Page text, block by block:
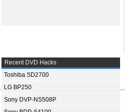
Recent DVD Hacks
Toshiba SD2700
LG BP250
Sony DVP-NS508P